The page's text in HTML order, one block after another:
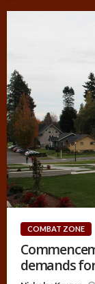
COMBAT ZONE
demands